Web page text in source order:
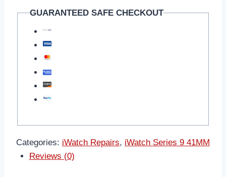
GUARANTEED SAFE CHECKOUT
Categories: iWatch Repairs, iWatch Series 9 41MM
Reviews (0)